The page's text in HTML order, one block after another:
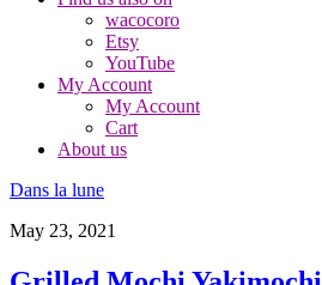
wacocoro
Etsy
YouTube
My Account
My Account
Cart
About us
Dans la lune
May 23, 2021